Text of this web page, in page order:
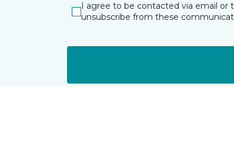
I agree to be contacted via email or
unsubscribe from these